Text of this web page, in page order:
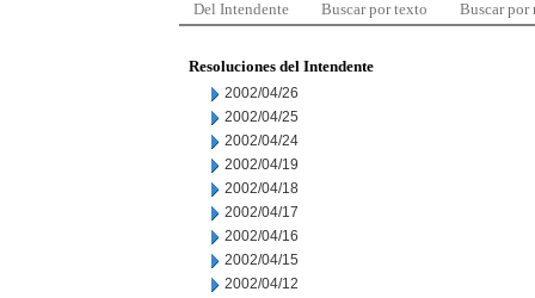
Del Intendente Buscar por texto Buscar por
Resoluciones del Intendente
2002/04/26
2002/04/25
2002/04/24
2002/04/19
2002/04/18
2002/04/17
2002/04/16
2002/04/15
2002/04/12